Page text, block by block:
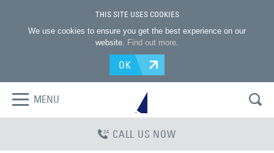
THIS SITE USES COOKIES
We use cookies to ensure you get the best experience on our
website. Find out more.
OK
MENU
CALL US NOW